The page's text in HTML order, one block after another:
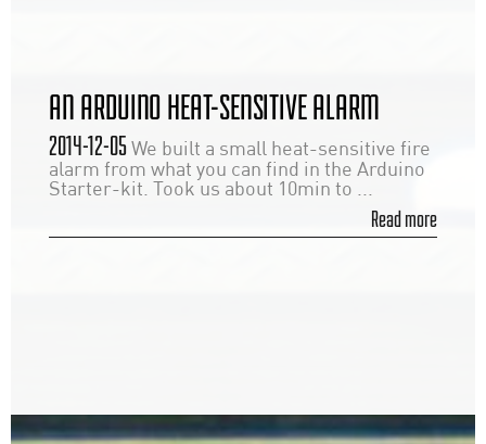
AN ARDUINO HEAT-SENSITIVE ALARM
2014-12-05 We built a small heat-sensitive fire
alarm from what you can find in the Arduino
Starter-kit. Took us about 10min to ...
Read more